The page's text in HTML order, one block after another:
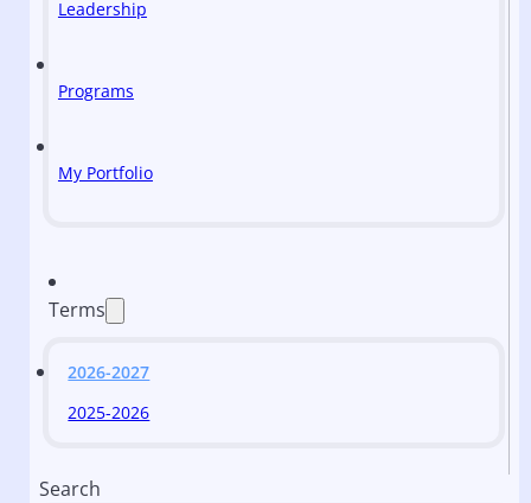
Leadership
Programs
My Portfolio
Terms
2026-2027
2025-2026
Search